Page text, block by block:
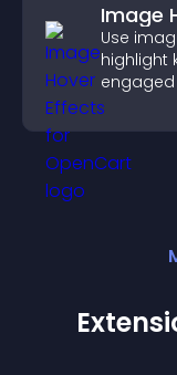
Image
Use
highlight